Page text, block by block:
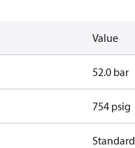
Value
52.0 bar
754 psig
Standard